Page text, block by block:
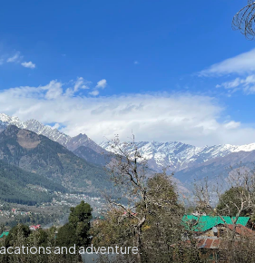
and adventure.